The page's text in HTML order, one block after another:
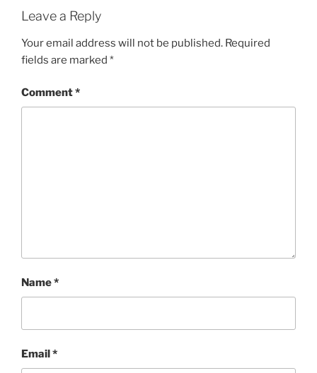
Leave a Reply
Your email address will not be published. Required
fields are marked *
Comment*
Name*
Email*